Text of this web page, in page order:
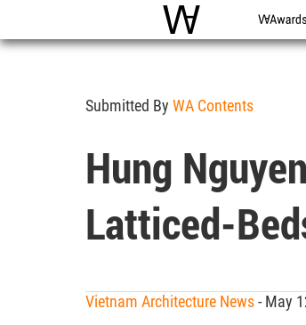
WAC WA
Submitted By WA Contents
Hung
Latticed-
Vietnam Architecture News- May